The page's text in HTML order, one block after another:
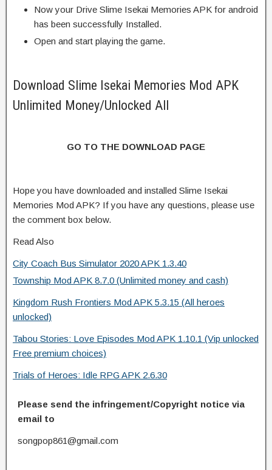
Now your Drive Slime Isekai Memories APK for android
has been successfully Installed.
Open and start playing the game.
Download Slime Isekai Memories Mod APK
Unlimited Money/Unlocked All
GO TO THE DOWNLOAD PAGE
Hope you have downloaded and installed Slime Isekai
Memories Mod APK? If you have any questions, please use
the comment box below.
Read Also
City Coach Bus Simulator 2020 APK 1.3.40
Township Mod APK 8.7.0 (Unlimited money and cash)
Kingdom Rush Frontiers Mod APK 5.3.15 (All heroes
unlocked)
Tabou Stories: Love Episodes Mod APK 1.10.1 (Vip unlocked
Free premium choices)
Trials of Heroes: Idle RPG APK 2.6.30
Please send the infringement/Copyright notice via
email to
songpop861@gmail.com